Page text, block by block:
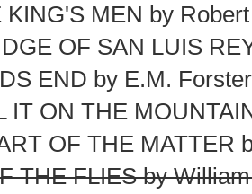
KING'S MEN by
OF SAN LUIS
END by E.M. Forster
IT ON THE
OF THE MATTER
THE FLIES by